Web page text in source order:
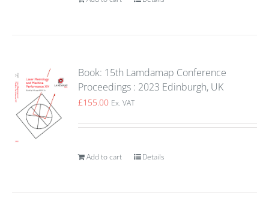
Book: 15th Lamdamap Conference
Proceedings : 2023 Edinburgh, UK
£155.00 Ex. VAT
Add to cart Details